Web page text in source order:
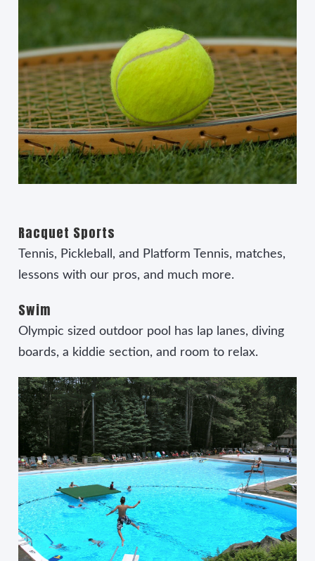
Racquet Sports
Tennis, Pickleball, and Platform Tennis, matches,
lessons with our pros, and much more.
Swim
Olympic sized outdoor pool has lap lanes, diving
boards, a kiddie section, and room to relax.